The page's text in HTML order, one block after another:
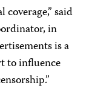
said
in
is a
to influence